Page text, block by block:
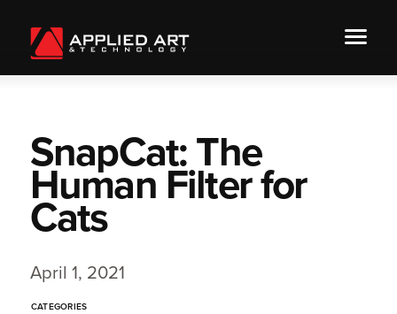
SnapCat: The
Human Filter for
Cats
April 1, 2021
CATEGORIES